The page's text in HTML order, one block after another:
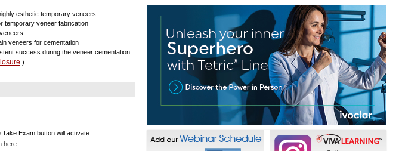
esthetic temporary veneers
temporary veneer fabrication
veneers for cementation
success during the veneer cementation
)
Exam button will activate.
here